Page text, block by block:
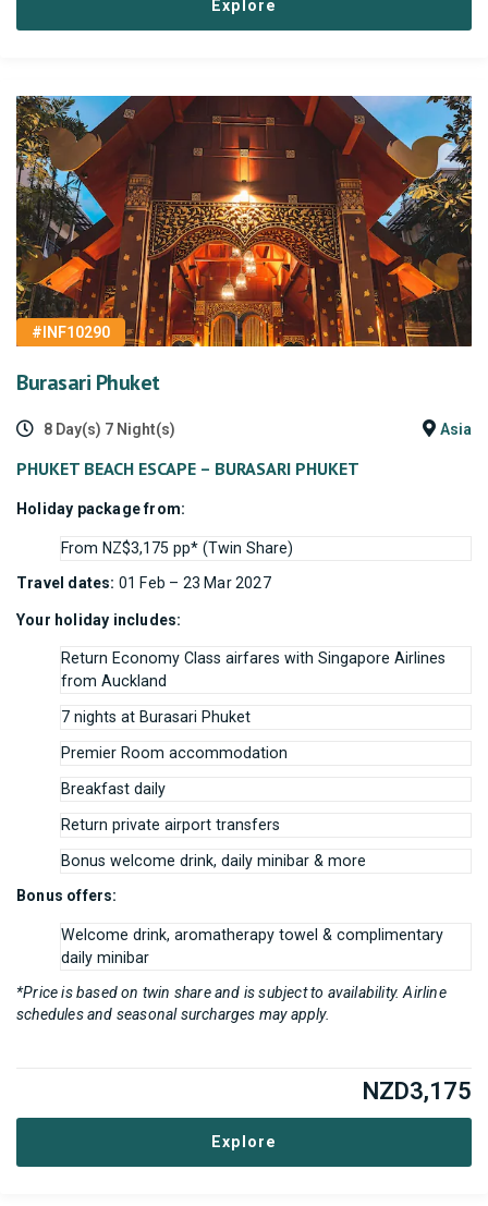
Explore
#INF10290
Burasari Phuket
8 Day(s) 7 Night(s) Asia
PHUKET BEACH ESCAPE – BURASARI PHUKET
Holiday package from:
From NZ$3,175 pp* (Twin Share)
Travel dates: 01 Feb – 23 Mar 2027
Your holiday includes:
Return Economy Class airfares with Singapore Airlines
from Auckland
7 nights at Burasari Phuket
Premier Room accommodation
Breakfast daily
Return private airport transfers
Bonus welcome drink, daily minibar & more
Bonus offers:
Welcome drink, aromatherapy towel & complimentary
daily minibar
*Price is based on twin share and is subject to availability. Airline
schedules and seasonal surcharges may apply.
NZD3,175
Explore